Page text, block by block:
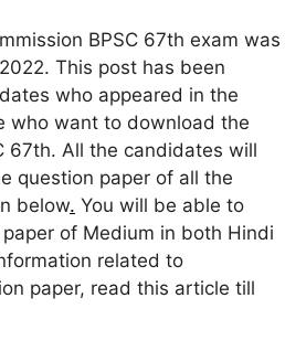
BPSC 67th exam was
This post has been
who appeared in the
who want to download the
67th. All the candidates will
question paper of all the
below. You will be able to
of Medium in both Hindi
related to
paper, read this article till